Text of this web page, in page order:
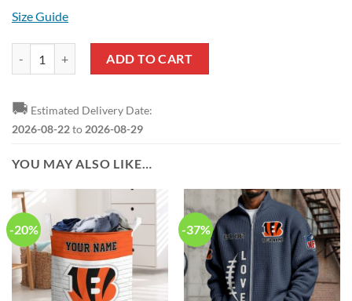
Size Guide
ADD TO CART
🚚 Estimated Delivery Date:
2026-08-22to 2026-08-29
YOU MAY ALSO LIKE…
-20% -37%